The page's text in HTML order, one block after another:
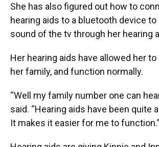
She has also figured out how to
hearing aids to a bluetooth device to
sound of the tv through her hearing
Her hearing aids have allowed her
her family, and function normally.
“Well my family number one can
said. “Hearing aids have been quite
It makes it easier for me to function.”